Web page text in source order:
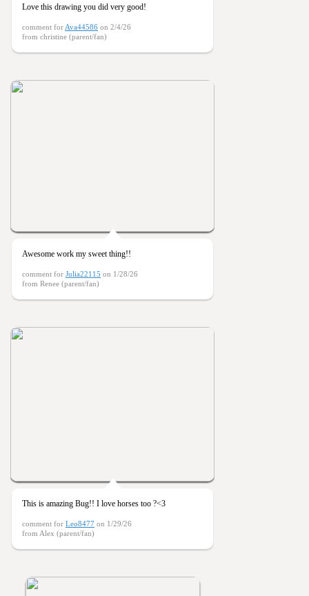
Love this drawing you did very good!
comment for Ava44586 on 2/4/26
from christine (parent/fan)
Awesome work my sweet thing!!
comment for Julia22115 on 1/28/26
from Renee (parent/fan)
This is amazing Bug!! I love horses too ?<3
comment for Leo8477 on 1/29/26
from Alex (parent/fan)